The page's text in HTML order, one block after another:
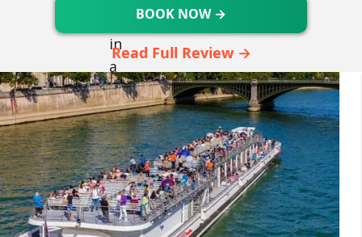
BOOK NOW →
Read Full Review →